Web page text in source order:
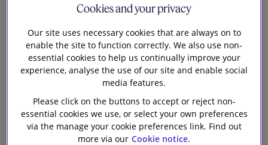
1 min read
Many firms have been focused in recent months on
the impact of margining rules under the European
Market Infrastructure Regulation (“EMIR”) for non-
cleared over-the-counter (“OTC”) derivatives (see our
Cookies and your privacy
Our site uses necessary cookies that are always on to
enable the site to function correctly. We also use non-
essential cookies to help us continually improve your
experience, analyse the use of our site and enable social
media features.
Please click on the buttons to accept or reject non-
essential cookies we use, or select your own preferences
via the manage your cookie preferences link. Find out
more via our Cookie notice.